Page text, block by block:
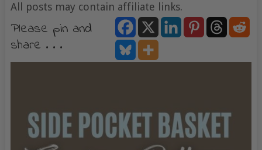
All posts may contain affiliate links.
Please pin and
share . . .